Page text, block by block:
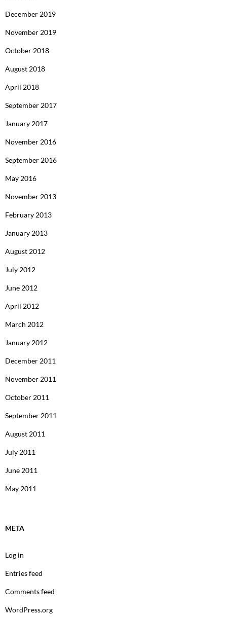
December 2019
November 2019
October 2018
August 2018
April 2018
September 2017
January 2017
November 2016
September 2016
May 2016
November 2013
February 2013
January 2013
August 2012
July 2012
June 2012
April 2012
March 2012
January 2012
December 2011
November 2011
October 2011
September 2011
August 2011
July 2011
June 2011
May 2011
META
Log in
Entries feed
Comments feed
WordPress.org